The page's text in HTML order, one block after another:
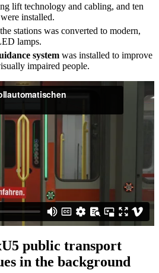
lift technology and cabling, and ten
were installed.
stations was converted to modern,
lamps.
system was installed to improve
impaired people.
public transport
in the background